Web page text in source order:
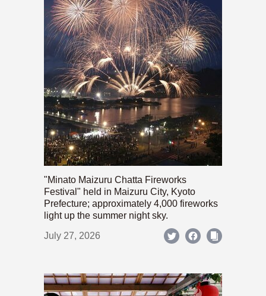
"Minato Maizuru Chatta Fireworks
Festival" held in Maizuru City, Kyoto
Prefecture; approximately 4,000 fireworks
light up the summer night sky.
July 27, 2026